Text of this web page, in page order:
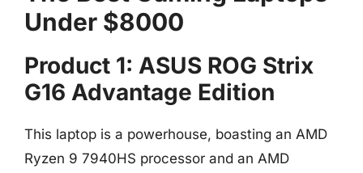
Under $8000
Product 1: ASUS ROG Strix
G16 Advantage Edition
This laptop is a powerhouse, boasting an AMD
Ryzen 9 7940HS processor and an AMD